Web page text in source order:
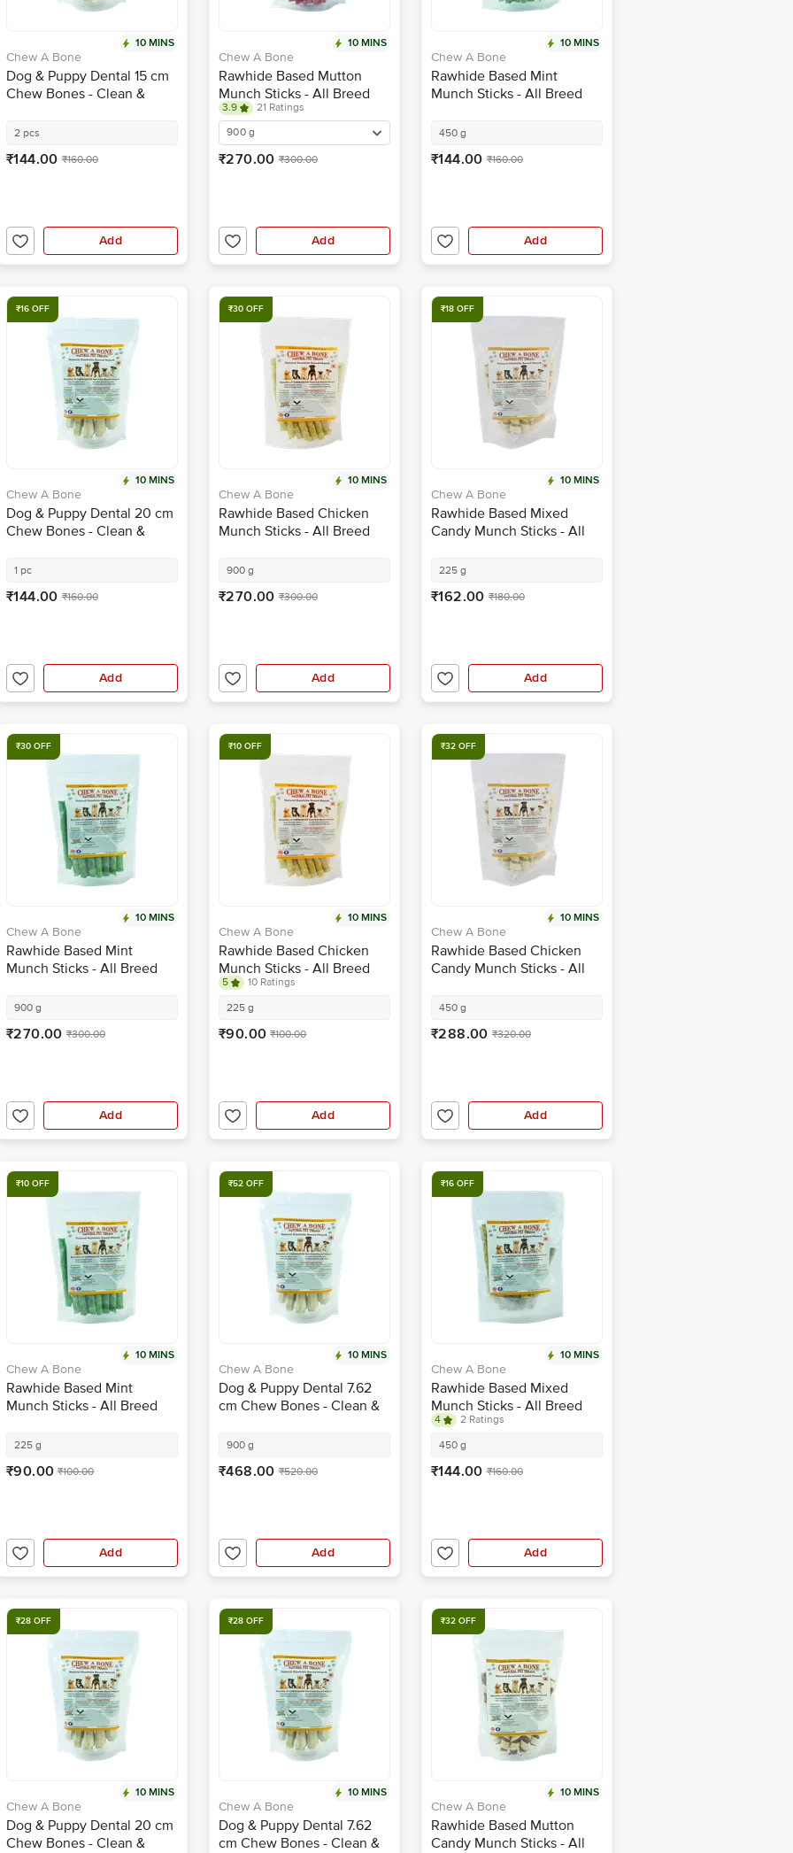
10 MINS
Chew A Bone
Dog & Puppy Dental 15 cm
Chew Bones - Clean &
2 pcs
₹144.00 ₹160.00
Add
10 MINS
Chew A Bone
Rawhide Based Mutton
Munch Sticks - All Breed
Dog & Puppy Chew Treat
3.9
21 Ratings
900 g
₹270.00 ₹300.00
Add
10 MINS
Chew A Bone
Rawhide Based Mint
Munch Sticks - All Breed
450 g
₹144.00 ₹160.00
Add
₹16 OFF
10 MINS
Chew A Bone
Dog & Puppy Dental 20 cm
Chew Bones - Clean &
1 pc
₹144.00 ₹160.00
Add
₹30 OFF
10 MINS
Chew A Bone
Rawhide Based Chicken
Munch Sticks - All Breed
900 g
₹270.00 ₹300.00
Add
₹18 OFF
10 MINS
Chew A Bone
Rawhide Based Mixed
Candy Munch Sticks - All
Treat
225 g
₹162.00 ₹180.00
Add
₹30 OFF
10 MINS
Chew A Bone
Rawhide Based Mint
Munch Sticks - All Breed
900 g
₹270.00 ₹300.00
Add
₹10 OFF
10 MINS
Chew A Bone
Rawhide Based Chicken
Munch Sticks - All Breed
Dog & Puppy Chew Treat
5
10 Ratings
225 g
₹90.00 ₹100.00
Add
₹32 OFF
10 MINS
Chew A Bone
Rawhide Based Chicken
Candy Munch Sticks - All
Treat
450 g
₹288.00 ₹320.00
Add
₹10 OFF
10 MINS
Chew A Bone
Rawhide Based Mint
Munch Sticks - All Breed
225 g
₹90.00 ₹100.00
Add
₹52 OFF
10 MINS
Chew A Bone
Dog & Puppy Dental 7.62
cm Chew Bones - Clean &
900 g
₹468.00 ₹520.00
Add
₹16 OFF
10 MINS
Chew A Bone
Rawhide Based Mixed
Munch Sticks - All Breed
Dog & Puppy Chew Treat
4
2 Ratings
450 g
₹144.00 ₹160.00
Add
₹28 OFF
10 MINS
Chew A Bone
Dog & Puppy Dental 20 cm
Chew Bones - Clean &
₹28 OFF
10 MINS
Chew A Bone
Dog & Puppy Dental 7.62
cm Chew Bones - Clean &
₹32 OFF
10 MINS
Chew A Bone
Rawhide Based Mutton
Candy Munch Sticks - All